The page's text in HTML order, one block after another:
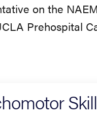
on the
Prehospital